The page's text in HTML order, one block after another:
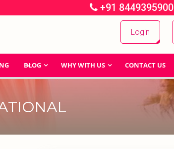
+91 8449395900
Login
BLOG WHY WITH US CONTACT US